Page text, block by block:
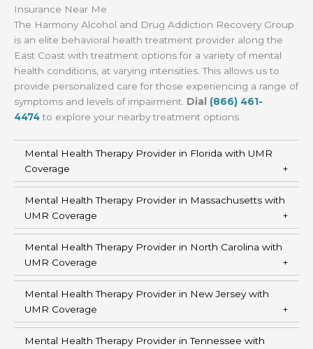
Insurance Near Me
The Harmony Alcohol and Drug Addiction Recovery Group
is an elite behavioral health treatment provider along the
East Coast with treatment options for a variety of mental
health conditions, at varying intensities. This allows us to
provide personalized care for those experiencing a range of
symptoms and levels of impairment. Dial (866) 461-
4474to explore your nearby treatment options.
Mental Health Therapy Provider in Florida with UMR
Coverage
Mental Health Therapy Provider in Massachusetts with
UMR Coverage
Mental Health Therapy Provider in North Carolina with
UMR Coverage
Mental Health Therapy Provider in New Jersey with
UMR Coverage
Mental Health Therapy Provider in Tennessee with